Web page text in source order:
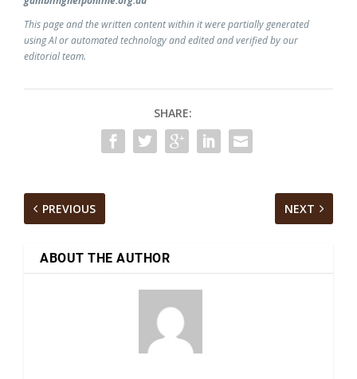
This page and the written content within it were partially generated
using AI or automated technology and edited and verified by our
editorial team.
SHARE:
PREVIOUS NEXT
ABOUT THE AUTHOR